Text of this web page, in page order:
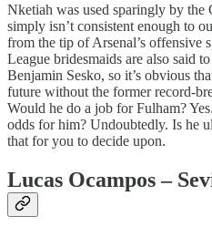
Nketiah was used sparingly by the
simply isn’t consistent enough to
from the tip of Arsenal’s offensive
League bridesmaids are also said
Benjamin Sesko, so it’s obvious
future without the former record-
Would he do a job for Fulham?
odds for him? Undoubtedly. Is he
that for you to decide upon.
Lucas Ocampos –